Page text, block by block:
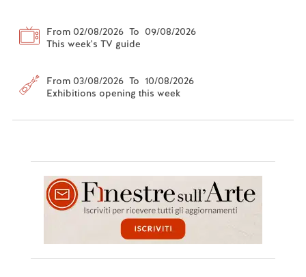
From 02/08/2026 To 09/08/2026
This week's TV guide
From 03/08/2026 To 10/08/2026
Exhibitions opening this week